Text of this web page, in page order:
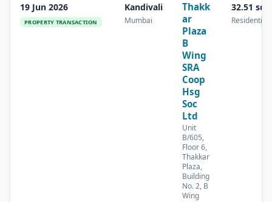
19 Jun 2026
PROPERTY TRANSACTION
Kandivali
Mumbai
Thakk
ar
Plaza
B
Wing
SRA
Coop
Hsg
Soc
Ltd
Unit
B/605,
Floor 6,
Thakkar
Plaza,
Building
No. 2, B
Wing
32.51
Residential